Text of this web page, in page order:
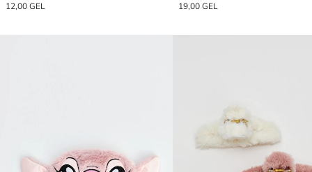
12,00 GEL
19,00 GEL